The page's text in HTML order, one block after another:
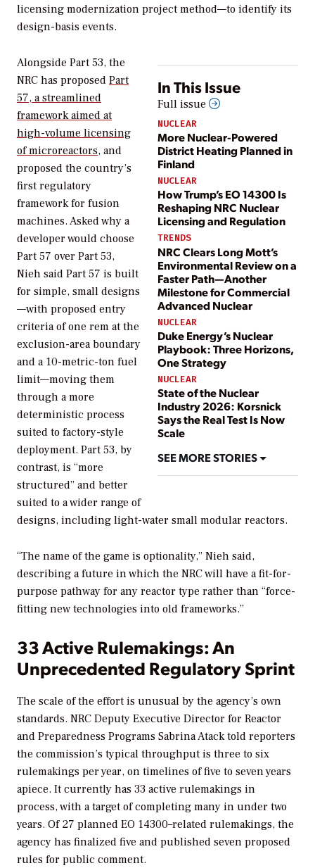
licensing modernization project method—to identify its
design-basis events.
In This Issue
Full issue
NUCLEAR
More Nuclear-Powered
District Heating Planned in
Finland
NUCLEAR
How Trump’s EO 14300 Is
Reshaping NRC Nuclear
Licensing and Regulation
TRENDS
NRC Clears Long Mott’s
Environmental Review on a
Faster Path—Another
Milestone for Commercial
Advanced Nuclear
NUCLEAR
Duke Energy’s Nuclear
Playbook: Three Horizons,
One Strategy
NUCLEAR
State of the Nuclear
Industry 2026: Korsnick
Says the Real Test Is Now
Scale
SEE MORE STORIES
Alongside Part 53, the
NRC has proposed Part
57, a streamlined
framework aimed at
high-volume licensing
of microreactors, and
proposed the country’s
first regulatory
framework for fusion
machines. Asked why a
developer would choose
Part 57 over Part 53,
Nieh said Part 57 is built
for simple, small designs
—with proposed entry
criteria of one rem at the
exclusion-area boundary
and a 10-metric-ton fuel
limit—moving them
through a more
deterministic process
suited to factory-style
deployment. Part 53, by
contrast, is “more
structured” and better
suited to a wider range of
designs, including light-water small modular reactors.
“The name of the game is optionality,” Nieh said,
describing a future in which the NRC will have a fit-for-
purpose pathway for any reactor type rather than “force-
fitting new technologies into old frameworks.”
33 Active Rulemakings: An
Unprecedented Regulatory Sprint
The scale of the effort is unusual by the agency’s own
standards. NRC Deputy Executive Director for Reactor
and Preparedness Programs Sabrina Atack told reporters
the commission’s typical throughput is three to six
rulemakings per year, on timelines of five to seven years
apiece. It currently has 33 active rulemakings in
process, with a target of completing many in under two
years. Of 27 planned EO 14300–related rulemakings, the
agency has finalized five and published seven proposed
rules for public comment.